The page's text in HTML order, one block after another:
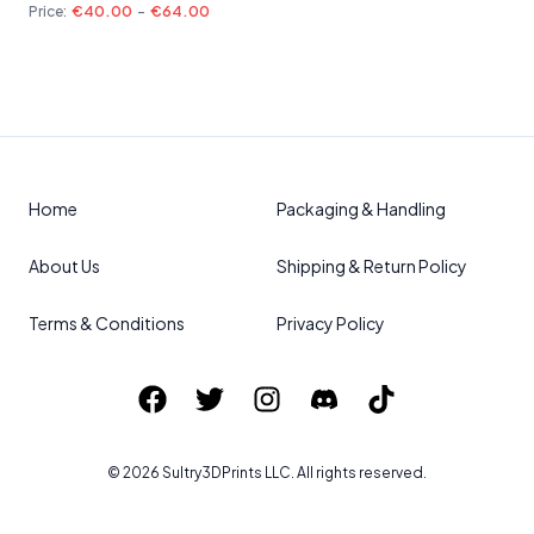
Price: €40.00 - €64.00
Home
About Us
Terms & Conditions
Packaging & Handling
Shipping & Return Policy
Privacy Policy
© 2026 Sultry3DPrints LLC. All rights reserved.